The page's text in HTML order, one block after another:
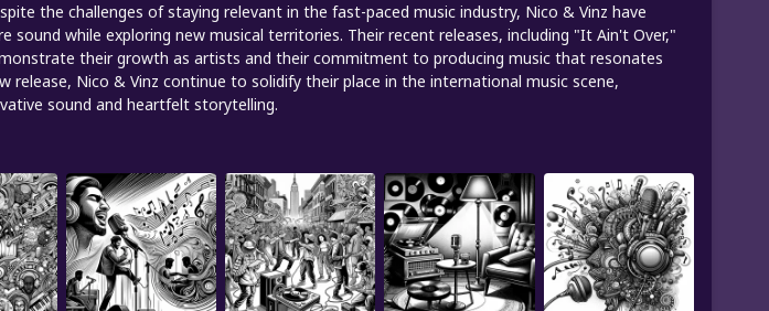
the challenges of staying relevant in the fast-paced music industry, Nico & Vinz have
sound while exploring new musical territories. Their recent releases, including "It Ain't Over,"
their growth as artists and their commitment to producing music that resonates
release, Nico & Vinz continue to solidify their place in the international music scene,
sound and heartfelt storytelling.